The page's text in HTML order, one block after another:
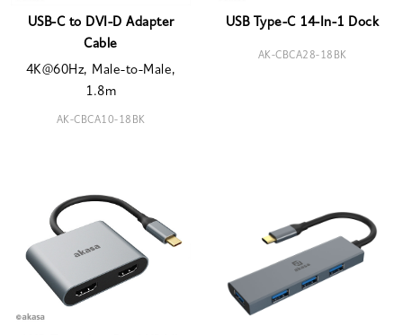
USB-C to DVI-D Adapter
Cable
4K@60Hz, Male-to-Male,
1.8m
AK-CBCA10-18BK
USB Type-C 14-In-1 Dock
AK-CBCA28-18BK